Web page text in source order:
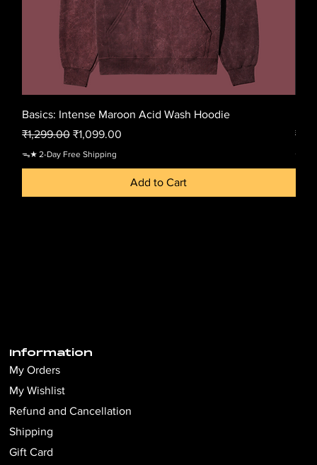
Basics: Intense Maroon Acid Wash Hoodie
Regular Price
₹1,299.00 Sale Price
₹1,099.00
ᯓ★ 2-Day Free Shipping
Add to Cart
ᯓ★
Information
My Orders
My Wishlist
Refund and Cancellation
Shipping
Gift Card